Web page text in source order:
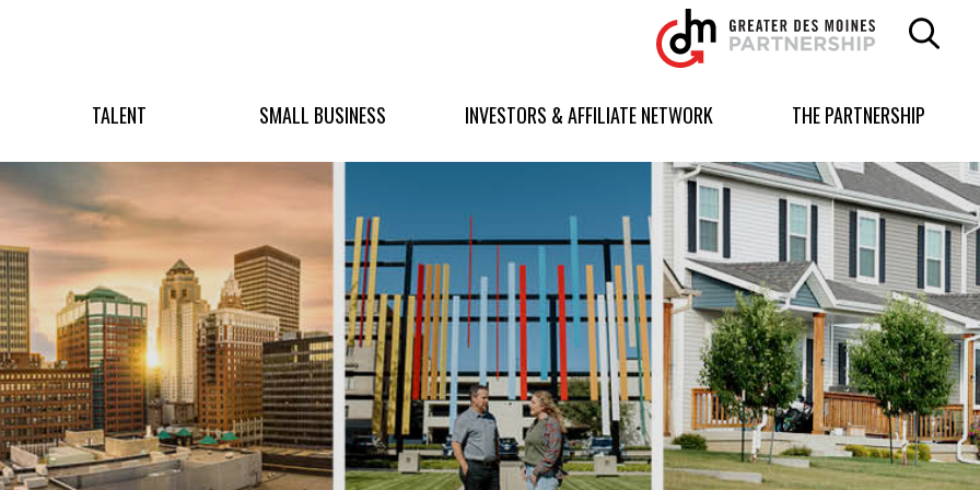
Greater
Des
Moines
logo.
to
homepage
TALENT SMALL BUSINESS INVESTORS & AFFILIATE NETWORK THE PARTNERSHIP